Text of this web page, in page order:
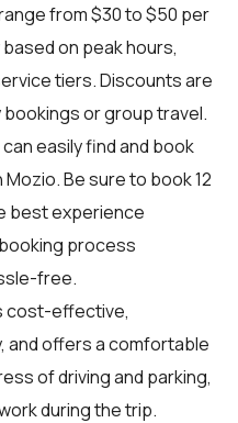
from $30 to $50 per
on peak hours,
tiers. Discounts are
or group travel.
can easily find and book
Mozio. Be sure to book 12
best experience
process
free.
cost-effective,
and offers a comfortable
of driving and parking,
during the trip.